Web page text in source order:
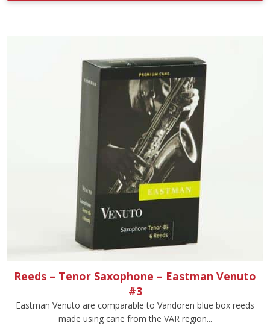
Reeds – Tenor Saxophone – Eastman Venuto
#3
Eastman Venuto are comparable to Vandoren blue box reeds
made using cane from the VAR region...